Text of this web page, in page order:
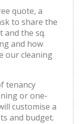
quote, a
to share the
the sq.
and how
our cleaning
tenancy
or one-
customise a
and budget.